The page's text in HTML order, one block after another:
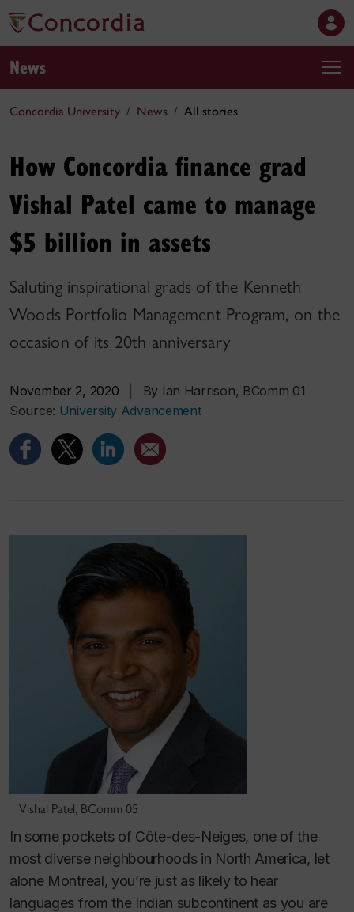
News
Concordia University News All stories
How Concordia finance grad
Vishal Patel came to manage
$5 billion in assets
Saluting inspirational grads of the Kenneth
Woods Portfolio Management Program, on the
occasion of its 20th anniversary
November 2, 2020
By Ian Harrison, BComm 01
Source: University Advancement
Vishal Patel, BComm 05
In some pockets of Côte-des-Neiges, one of the
most diverse neighbourhoods in North America, let
alone Montreal, you’re just as likely to hear
languages from the Indian subcontinent as you are